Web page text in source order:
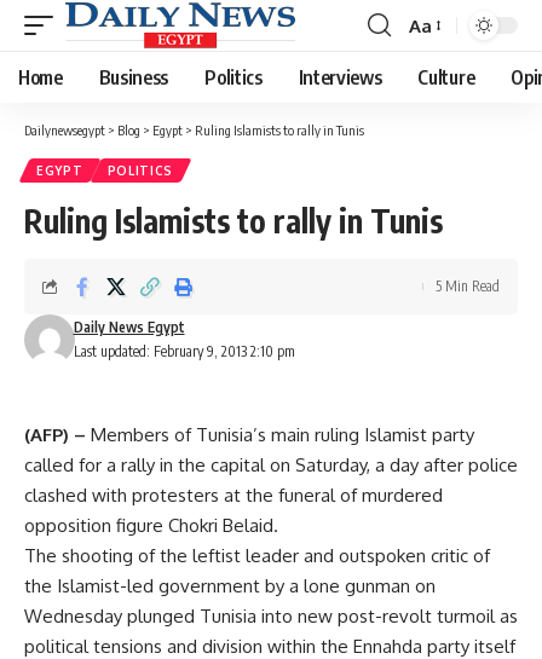
Font
Resizer
Aa
Home Business Politics Interviews Culture
Dailynewsegypt > Blog > Egypt > Ruling Islamists to rally in Tunis
EGYPT POLITICS
Ruling Islamists to rally in Tunis
Last updated: February 9, 2013 2:10 pm
Daily News Egypt
5 Min Read
(AFP) – Members of Tunisia’s main ruling Islamist party
called for a rally in the capital on Saturday, a day after police
clashed with protesters at the funeral of murdered
opposition figure Chokri Belaid.
The shooting of the leftist leader and outspoken critic of
the Islamist-led government by a lone gunman on
Wednesday plunged Tunisia into new post-revolt turmoil as
political tensions and division within the Ennahda party itself